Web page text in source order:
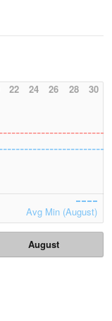
22 24 26 28 30
Avg Min (August)
August